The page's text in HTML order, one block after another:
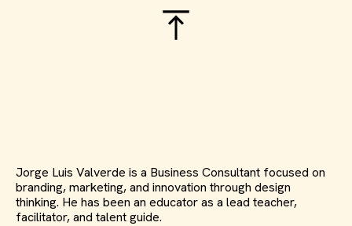
Jorge Luis Valverde is a Business Consultant focused on
branding, marketing, and innovation through design
thinking. He has been an educator as a lead teacher,
facilitator, and talent guide.